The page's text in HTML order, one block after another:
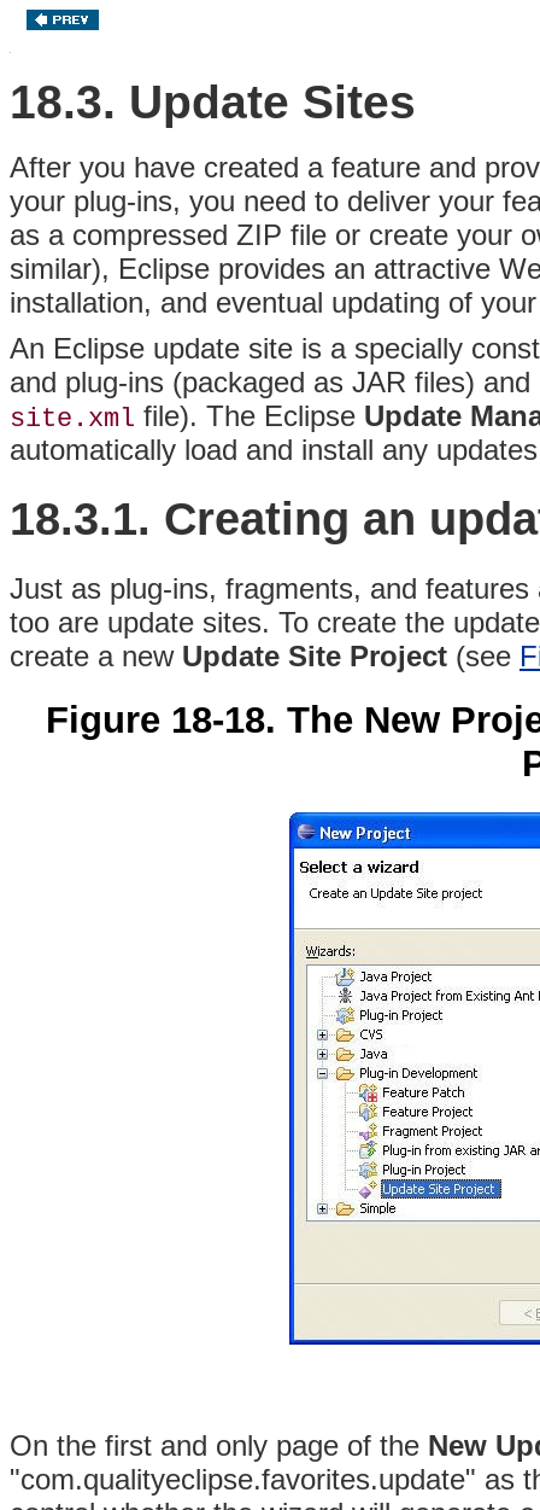
18.3. Update Sites
After you have created a feature and
your plug-ins, you need to deliver your
as a compressed ZIP file or create your
similar), Eclipse provides an attractive
installation, and eventual updating of
An Eclipse update site is a specially
and plug-ins (packaged as JAR files)
site.xml file). The Eclipse Update
automatically load and install any
18.3.1. Creating an
Just as plug-ins, fragments, and
too are update sites. To create the
create a new Update Site Project (see
Figure 18-18. The New
On the first and only page of the New
"com.qualityeclipse.favorites.update" as